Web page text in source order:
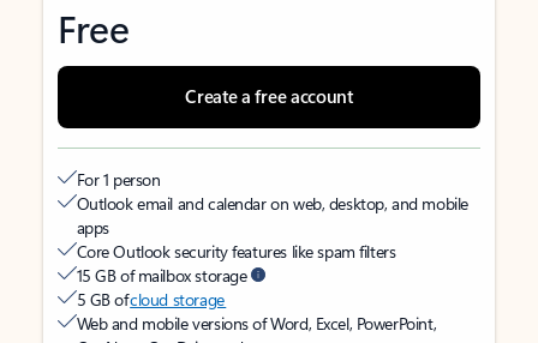
Free
Create a free account
For 1 person
Outlook email and calendar on web, desktop, and mobile
apps
Core Outlook security features like spam filters
15 GB of mailbox storage
5 GB ofcloud storage
Web and mobile versions of Word, Excel, PowerPoint,